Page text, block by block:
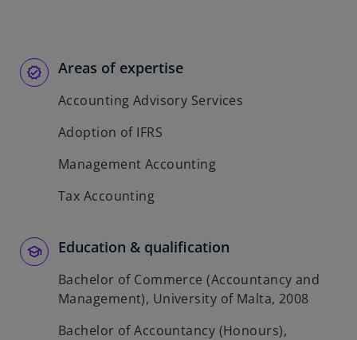
Areas of expertise
Accounting Advisory Services
Adoption of IFRS
Management Accounting
Tax Accounting
Education & qualification
Bachelor of Commerce (Accountancy and
Management), University of Malta, 2008
Bachelor of Accountancy (Honours),